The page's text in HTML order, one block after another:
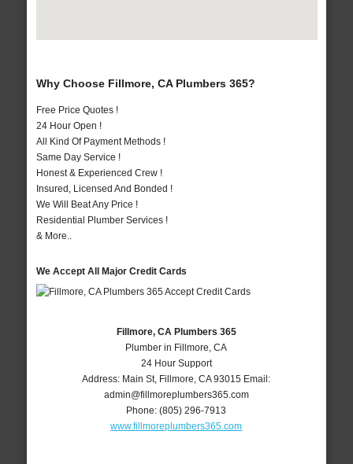
Why Choose Fillmore, CA Plumbers 365?
Free Price Quotes !
24 Hour Open !
All Kind Of Payment Methods !
Same Day Service !
Honest & Experienced Crew !
Insured, Licensed And Bonded !
We Will Beat Any Price !
Residential Plumber Services !
& More..
We Accept All Major Credit Cards
Fillmore, CA Plumbers 365
Plumber in Fillmore, CA
24 Hour Support
Address: Main St, Fillmore,CA 93015 Email:
admin@fillmoreplumbers365.com
Phone:(805) 296-7913
www.fillmoreplumbers365.com